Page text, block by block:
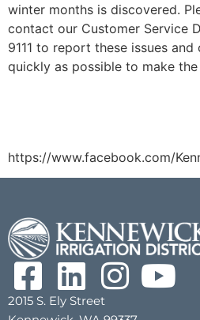
winter months is discovered.
contact our Customer Service
9111 to report these issues
quickly as possible to make
https://www.facebook.com/
2015 S. Ely Street